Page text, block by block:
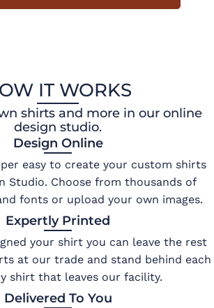
IT WORKS
shirts and more in our online
design studio.
Design Online
easy to create your custom shirts
Studio. Choose from thousands of
fonts or upload your own images.
Expertly Printed
your shirt you can leave the rest
at our trade and stand behind each
shirt that leaves our facility.
Delivered To You